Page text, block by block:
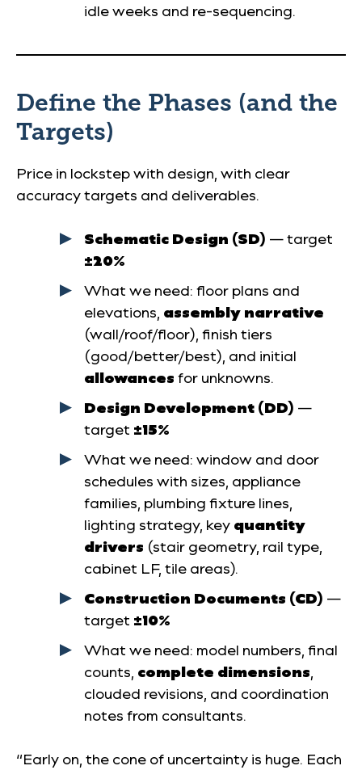
idle weeks and re-sequencing.
Define the Phases (and the
Targets)
Price in lockstep with design, with clear
accuracy targets and deliverables.
Schematic Design (SD) — target
±20%
What we need: floor plans and
elevations, assembly narrative
(wall/roof/floor), finish tiers
(good/better/best), and initial
allowances for unknowns.
Design Development (DD) —
target ±15%
What we need: window and door
schedules with sizes, appliance
families, plumbing fixture lines,
lighting strategy, key quantity
drivers (stair geometry, rail type,
cabinet LF, tile areas).
Construction Documents (CD) —
target ±10%
What we need: model numbers, final
counts, complete dimensions,
clouded revisions, and coordination
notes from consultants.
“Early on, the cone of uncertainty is huge. Each